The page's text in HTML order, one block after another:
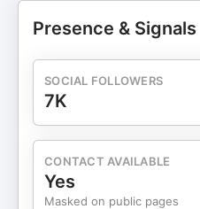
Presence & Signals
SOCIAL FOLLOWERS
7K
CONTACT AVAILABLE
Yes
Masked on public pages